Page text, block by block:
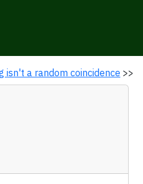
isn't a random coincidence >>